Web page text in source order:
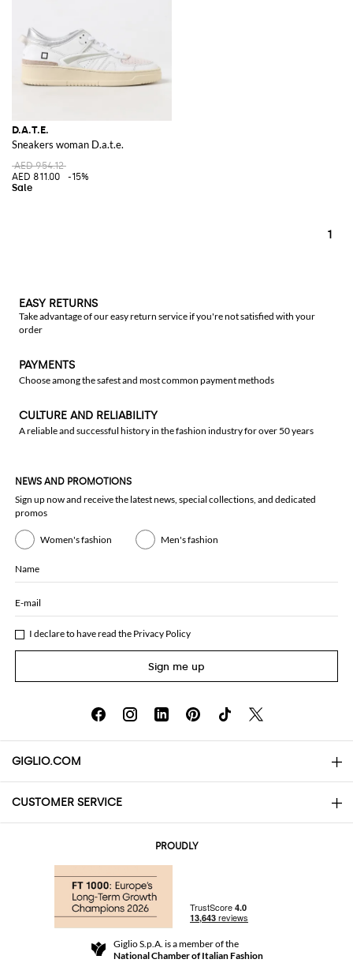
D.A.T.E.
Sneakers woman D.a.t.e.
AED 954.12
AED 811.00
-15%
1
EASY RETURNS
Take advantage of our easy return service if you're not satisfied with your
order
PAYMENTS
Choose among the safest and most common payment methods
CULTURE AND RELIABILITY
A reliable and successful history in the fashion industry for over 50 years
NEWS AND PROMOTIONS
Sign up now and receive the latest news, special collections, and dedicated
promos
Women's fashion Men's fashion
Name
E-mail
I declare to have read the Privacy Policy
Sign me up
GIGLIO.COM
About
Community Store
CUSTOMER SERVICE
Returns and Refunds
Terms and Conditions
PROUDLY
Giglio S.p.A. is a member of the
National Chamber of Italian Fashion